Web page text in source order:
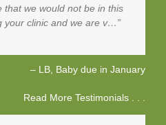
that we would not be in this
your clinic and we are v…
LB, Baby due in January
Read More Testimonials . . .